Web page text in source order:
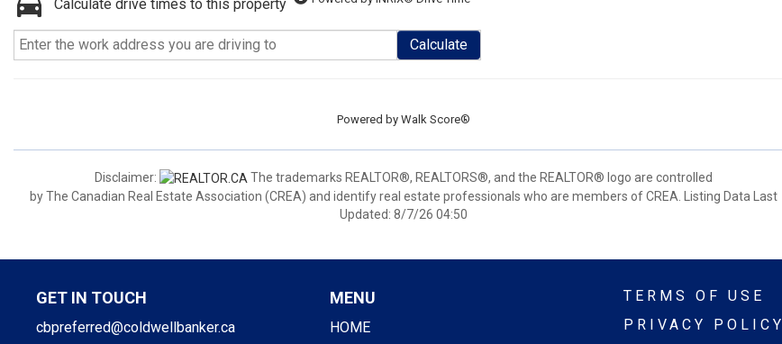
Calculate drive times to this property
Calculate
Powered by Walk Score®
Disclaimer:
The trademarks REALTOR®, REALTORS®, and the REALTOR® logo are controlled
by The Canadian Real Estate Association (CREA) and identify real estate professionals who are members of CREA. Listing Data Last
Updated: 8/7/26 04:50
GET IN TOUCH
cbpreferred@coldwellbanker.ca
MENU
HOME
TERMS OF USE
PRIVACY POLICY